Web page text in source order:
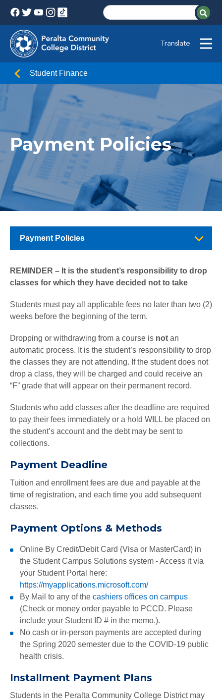
Translate
Student Finance
Payment Policies
REMINDER – It is the student’s responsibility to drop
classes for which they have decided not to take
Students must pay all applicable fees no later than two (2)
weeks before the beginning of the term.
Dropping or withdrawing from a course is not an
automatic process. It is the student’s responsibility to drop
the classes they are not attending. If the student does not
drop a class, they will be charged and could receive an
“F” grade that will appear on their permanent record.
Students who add classes after the deadline are required
to pay their fees immediately or a hold WILL be placed on
the student’s account and the debt may be sent to
collections.
Payment Deadline
Tuition and enrollment fees are due and payable at the
time of registration, and each time you add subsequent
classes.
Payment Options & Methods
Online By Credit/Debit Card (Visa or MasterCard) in
the Student Campus Solutions system - Access it via
your Student Portal here:
https://myapplications.microsoft.com/
By Mail to any of the cashiers offices on campus
(Check or money order payable to PCCD. Please
include your Student ID # in the memo.).
No cash or in-person payments are accepted during
the Spring 2020 semester due to the COVID-19 public
health crisis.
Installment Payment Plans
Students in the Peralta Community College District may
Payment Policies